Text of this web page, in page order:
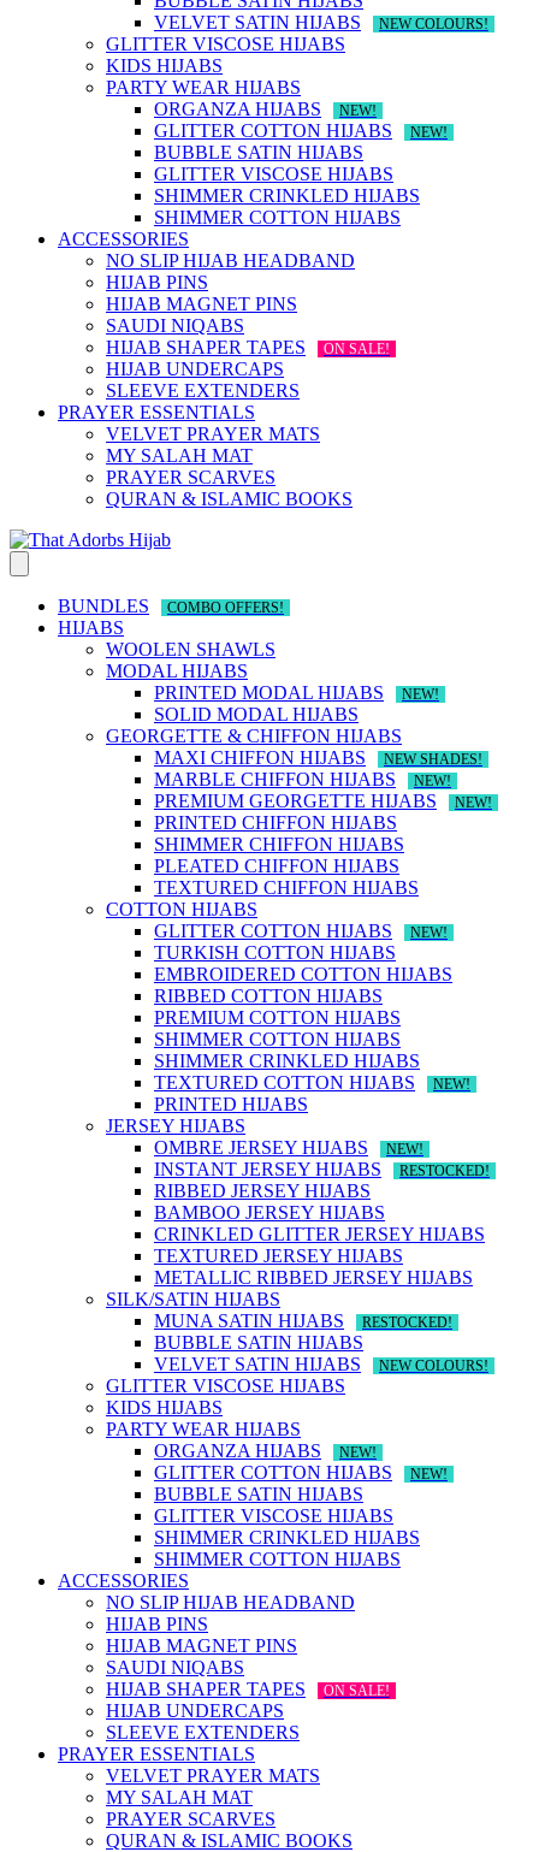
VELVET SATIN HIJABS
NEW COLOURS!
GLITTER VISCOSE HIJABS
KIDS HIJABS
PARTY WEAR HIJABS
ORGANZA HIJABS
NEW!
GLITTER COTTON HIJABS NEW!
BUBBLE SATIN HIJABS
GLITTER VISCOSE HIJABS
SHIMMER CRINKLED HIJABS
SHIMMER COTTON HIJABS
ACCESSORIES
NO SLIP HIJAB HEADBAND
HIJAB PINS
HIJAB MAGNET PINS
SAUDI NIQABS
HIJAB SHAPER TAPES
ON SALE!
HIJAB UNDERCAPS
SLEEVE EXTENDERS
PRAYER ESSENTIALS
VELVET PRAYER MATS
MY SALAH MAT
PRAYER SCARVES
QURAN & ISLAMIC BOOKS
BUNDLES COMBO OFFERS!
HIJABS
WOOLEN SHAWLS
MODAL HIJABS
PRINTED MODAL HIJABS
NEW!
SOLID MODAL HIJABS
GEORGETTE & CHIFFON HIJABS
MAXI CHIFFON HIJABS
NEW SHADES!
MARBLE CHIFFON HIJABS NEW!
PREMIUM GEORGETTE HIJABS NEW!
PRINTED CHIFFON HIJABS
SHIMMER CHIFFON HIJABS
PLEATED CHIFFON HIJABS
TEXTURED CHIFFON HIJABS
COTTON HIJABS
GLITTER COTTON HIJABS
NEW!
TURKISH COTTON HIJABS
EMBROIDERED COTTON HIJABS
RIBBED COTTON HIJABS
PREMIUM COTTON HIJABS
SHIMMER COTTON HIJABS
SHIMMER CRINKLED HIJABS
TEXTURED COTTON HIJABS
NEW!
PRINTED HIJABS
JERSEY HIJABS
OMBRE JERSEY HIJABS
NEW!
INSTANT JERSEY HIJABS RESTOCKED!
RIBBED JERSEY HIJABS
BAMBOO JERSEY HIJABS
CRINKLED GLITTER JERSEY HIJABS
TEXTURED JERSEY HIJABS
METALLIC RIBBED JERSEY HIJABS
SILK/SATIN HIJABS
MUNA SATIN HIJABS
RESTOCKED!
BUBBLE SATIN HIJABS
VELVET SATIN HIJABS
NEW COLOURS!
GLITTER VISCOSE HIJABS
KIDS HIJABS
PARTY WEAR HIJABS
ORGANZA HIJABS
NEW!
GLITTER COTTON HIJABS NEW!
BUBBLE SATIN HIJABS
GLITTER VISCOSE HIJABS
SHIMMER CRINKLED HIJABS
SHIMMER COTTON HIJABS
ACCESSORIES
NO SLIP HIJAB HEADBAND
HIJAB PINS
HIJAB MAGNET PINS
SAUDI NIQABS
HIJAB SHAPER TAPES
ON SALE!
HIJAB UNDERCAPS
SLEEVE EXTENDERS
PRAYER ESSENTIALS
VELVET PRAYER MATS
MY SALAH MAT
PRAYER SCARVES
QURAN & ISLAMIC BOOKS